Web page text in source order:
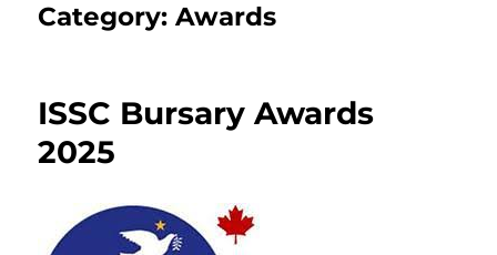
Category:Awards
ISSC Bursary Awards
2025